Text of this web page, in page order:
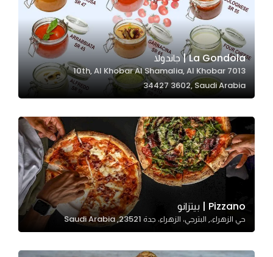
La Gondola | جاندولا
7013 10th, Al Khobar Al Shamalia, Al Khobar
34427 3602, Saudi Arabia
Pizzano | بيتزانو
حي الزهراء،, البترجي، الزهراء، جدة 23521, Saudi Arabia
needed
website to
function.
Statistics
us to
improve
the
website's
and
structure,
based on